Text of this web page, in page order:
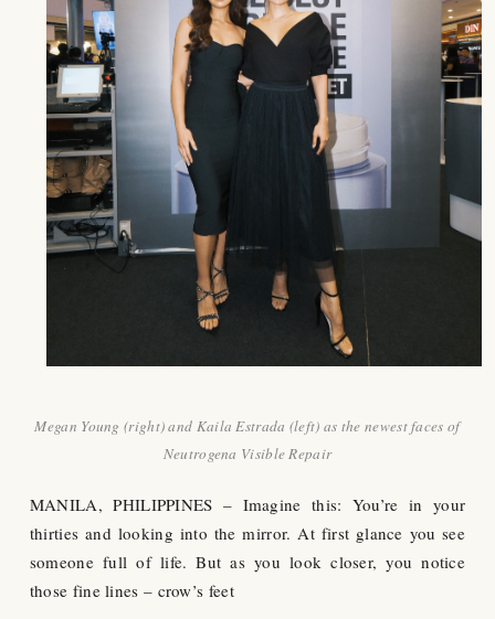
Megan Young (right) and Kaila Estrada (left) as the newest faces of
Neutrogena Visible Repair
MANILA, PHILIPPINES – Imagine this: You’re in your
thirties and looking into the mirror. At first glance you see
someone full of life. But as you look closer, you notice
those fine lines – crow’s feet